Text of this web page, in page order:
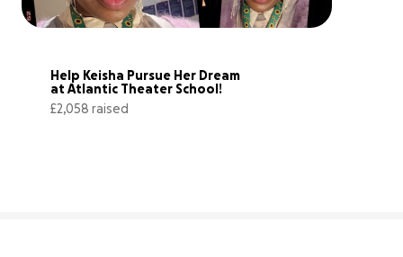
Help Keisha Pursue Her Dream
at Atlantic Theater School!
£2,058 raised